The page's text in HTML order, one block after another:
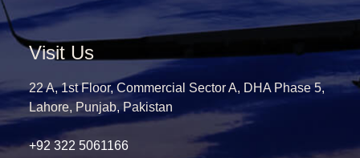
Visit Us
22 A, 1st Floor, Commercial Sector A, DHA Phase 5,
Lahore, Punjab, Pakistan
+92 322 5061166